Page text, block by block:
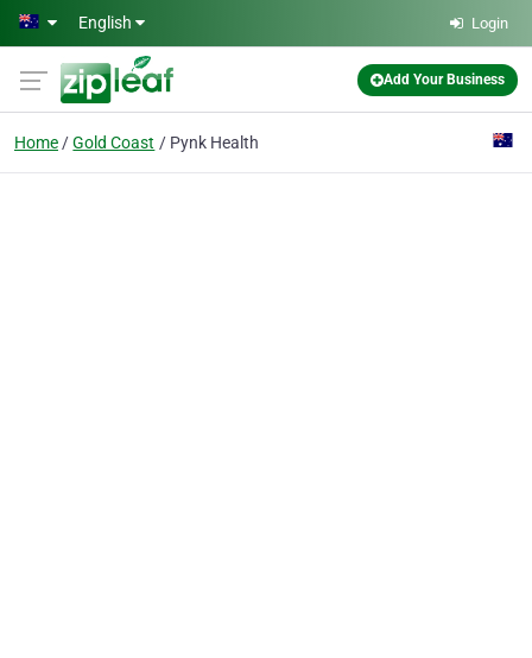
Skip to main content
English Login
Add Your Business
Home Gold Coast Pynk Health